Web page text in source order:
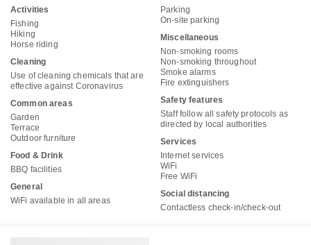
Activities
Fishing
Hiking
Horse riding
Cleaning
Use of cleaning chemicals that are
effective against Coronavirus
Common areas
Garden
Terrace
Outdoor furniture
Food & Drink
BBQ facilities
General
WiFi available in all areas
Parking
On-site parking
Miscellaneous
Non-smoking rooms
Non-smoking throughout
Smoke alarms
Fire extinguishers
Safety features
Staff follow all safety protocols as
directed by local authorities
Services
Internet services
WiFi
Free WiFi
Social distancing
Contactless check-in/check-out